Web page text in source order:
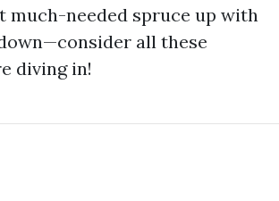
much-needed spruce up with
all these
diving in!